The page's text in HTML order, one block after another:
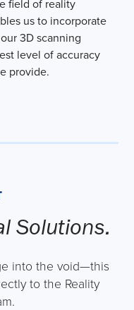
field of reality
us to incorporate
3D scanning
level of accuracy
provide.
Solutions.
into the void—this
to the Reality